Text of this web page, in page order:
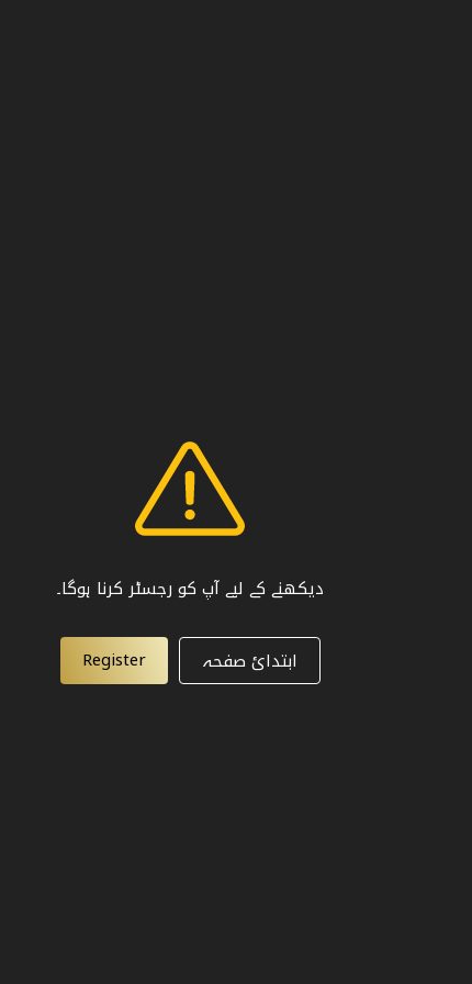
دیکھنے کے لیے آپ کو رجسٹر کرنا ہوگا۔
ابتدائ صفحہ Register